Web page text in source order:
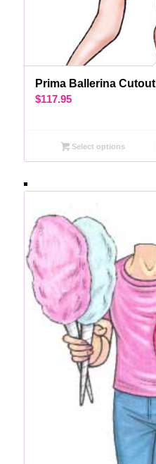
Prima Ballerina Cutout
$117.95
Select options